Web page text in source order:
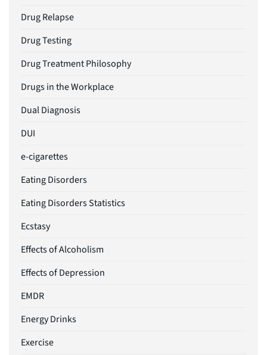
Drug Relapse
Drug Testing
Drug Treatment Philosophy
Drugs in the Workplace
Dual Diagnosis
DUI
e-cigarettes
Eating Disorders
Eating Disorders Statistics
Ecstasy
Effects of Alcoholism
Effects of Depression
EMDR
Energy Drinks
Exercise